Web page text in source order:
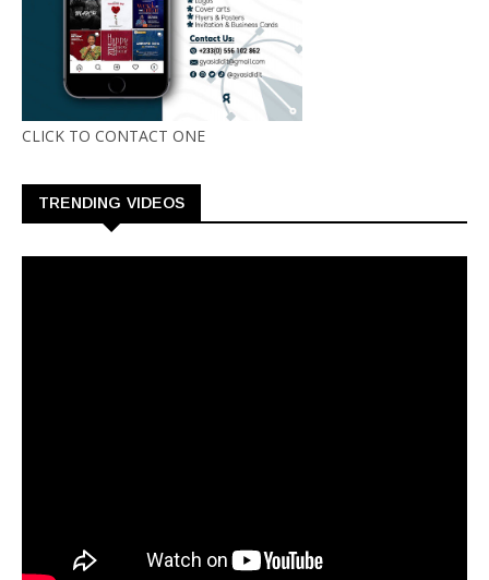
CLICK TO CONTACT ONE
TRENDING VIDEOS